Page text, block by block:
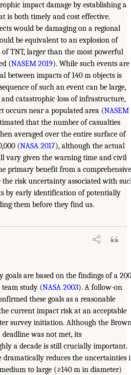
impact damage by establishing a
is both timely and cost effective.
would be damaging on a regional
be equivalent to an explosion of
TNT, larger than the most powerful
(NASEM 2019). While such events are
between impacts of 140 m objects is
of such an event can be large,
and catastrophic loss of infrastructure,
near a populated area (NASEM
that the number of casualties
averaged over the entire surface of
(NASA 2017), although the actual
vary given the warning time and civil
primary benefit from a comprehensive
the risk uncertainty associated with
by early identification of potentially
them before they find us.
goals are based on the findings of a
team study (NASA 2003). A follow-on
these goals as a reasonable
current impact risk at an acceptable
survey initiation. Although the
was not met, its
a decade is still crucially important.
dramatically reduces the uncertainties
to large (≥140 m in diameter)